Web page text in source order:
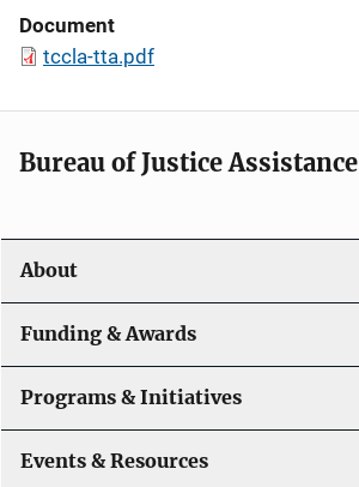
Document
tccla-tta.pdf
Bureau of Justice Assistance
About
Funding & Awards
Programs & Initiatives
Events & Resources